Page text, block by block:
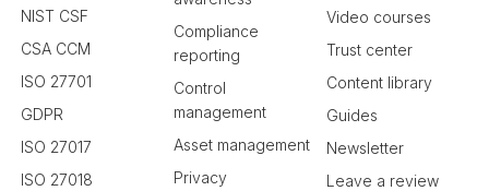
NIST CSF
CSA CCM
ISO 27701
GDPR
ISO 27017
ISO 27018
Compliance
reporting
Control
management
Asset management
Privacy
Video courses
Trust center
Content library
Guides
Newsletter
Leave a review